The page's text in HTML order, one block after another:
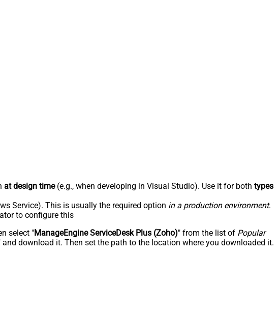
at design time(e.g., when developing in Visual Studio). Use it for both types
Service). This is usually the required option in a production environment.
to configure this
select "ManageEngine ServiceDesk Plus (Zoho)" from the list of Popular
and download it. Then set the path to the location where you downloaded it.